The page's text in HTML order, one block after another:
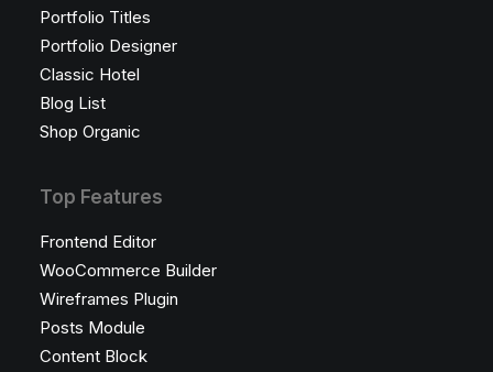
Portfolio Titles
Portfolio Designer
Classic Hotel
Blog List
Shop Organic
Top Features
Frontend Editor
WooCommerce Builder
Wireframes Plugin
Posts Module
Content Block